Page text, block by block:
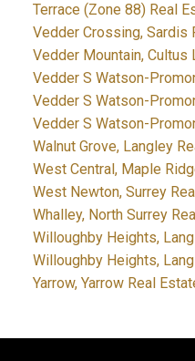
Terrace (Zone 88) Real
Vedder Crossing, Sardis
Vedder Mountain, Cultus
Vedder S Watson-
Vedder S Watson-
Vedder S Watson-
Walnut Grove, Langley
West Central, Maple
West Newton, Surrey
Whalley, North Surrey
Willoughby Heights,
Willoughby Heights,
Yarrow, Yarrow Real